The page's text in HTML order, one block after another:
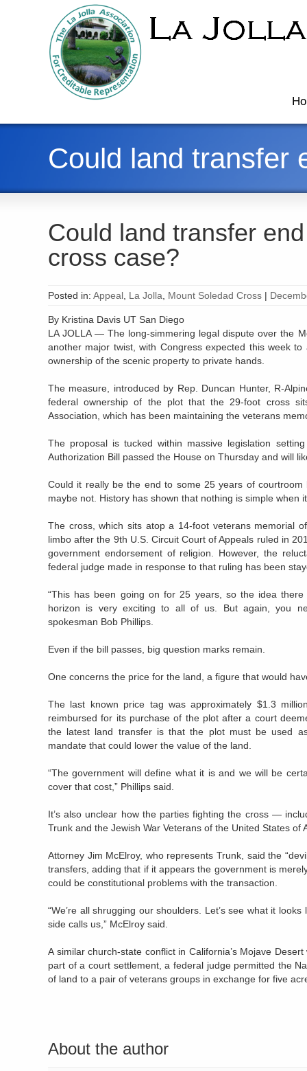
Could land transfer
Could land transfer
cross case?
Posted in: Appeal La Jolla Mount Soledad Cross |
By Kristina Davis UT San Diego
LA JOLLA— The long-simmering legal dispute over the
another major twist, with Congress expected this week
ownership of the scenic property to private hands.
The measure, introduced by Rep. Duncan Hunter, R-
federal ownership of the plot that the 29-foot cross
Association, which has been maintaining the veterans
The proposal is tucked within massive legislation
Authorization Bill passed the House on Thursday and will
Could it really be the end to some 25 years of
maybe not. History has shown that nothing is simple when
The cross, which sits atop a 14-foot veterans memorial
limbo after the 9th U.S. Circuit Court of Appeals ruled in
government endorsement of religion. However, the
federal judge made in response to that ruling has been
“This has been going on for 25 years, so the idea
horizon is very exciting to all of us. But again, you
spokesman Bob Phillips.
Even if the bill passes, big question marks remain.
One concerns the price for the land, a figure that would
The last known price tag was approximately $1.3
reimbursed for its purchase of the plot after a court
the latest land transfer is that the plot must be used
mandate that could lower the value of the land.
“The government will define what it is and we will be
cover that cost,” Phillips said.
It’s also unclear how the parties fighting the cross —
Trunk and the Jewish War Veterans of the United States
Attorney Jim McElroy, who represents Trunk, said the
transfers, adding that if it appears the government is
could be constitutional problems with the transaction.
“We’re all shrugging our shoulders. Let’s see what it
side calls us,” McElroy said.
A similar church-state conflict in California’s Mojave
part of a court settlement, a federal judge permitted the
of land to a pair of veterans groups in exchange for five
About the author